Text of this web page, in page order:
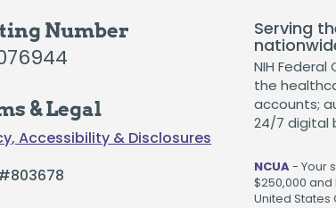
Student
Visiting NIH
Auto loans starting as low as 3.99%
Number
& Legal
Accessibility & Disclosures
Serving
NIH
the
accounts;
24/7 digital
NCUA- Your
$250,000
United States